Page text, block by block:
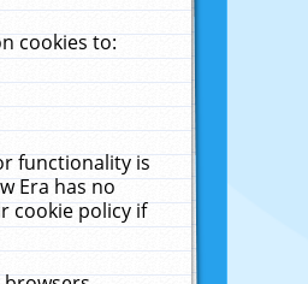
cookies to:
functionality is
Era has no
cookie policy if